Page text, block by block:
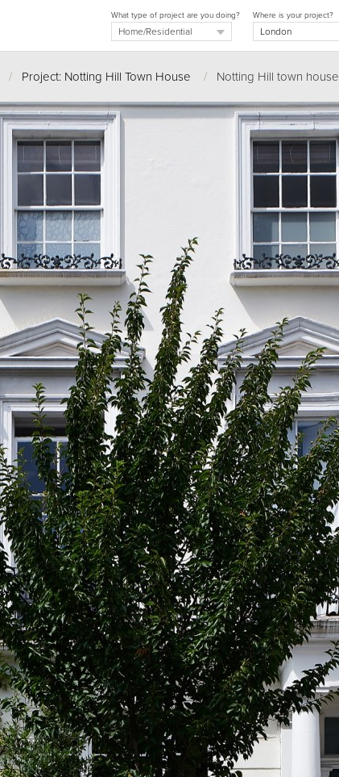
Where is your project?
What type of project are you doing?
/ Project: Notting Hill Town House / Notting Hill town house